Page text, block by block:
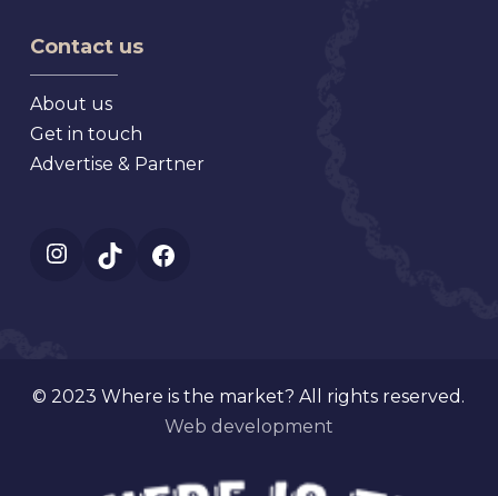
Mt.
Florida
Contact us
About us
Get in touch
Advertise & Partner
Instagram
TikTok
© 2023 Where is the market? All rights reserved.
Web development